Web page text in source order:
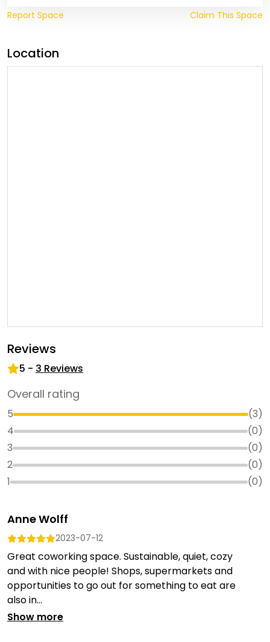
Report Space Claim This Space
Location
Reviews
5 - 3 Reviews
Overall rating
5 (3)
4
(0)
3
(0)
2
(0)
1
(0)
Anne Wolff
2023-07-12
Great coworking space. Sustainable, quiet, cozy
and with nice people! Shops, supermarkets and
opportunities to go out for something to eat are
also in...
Show more